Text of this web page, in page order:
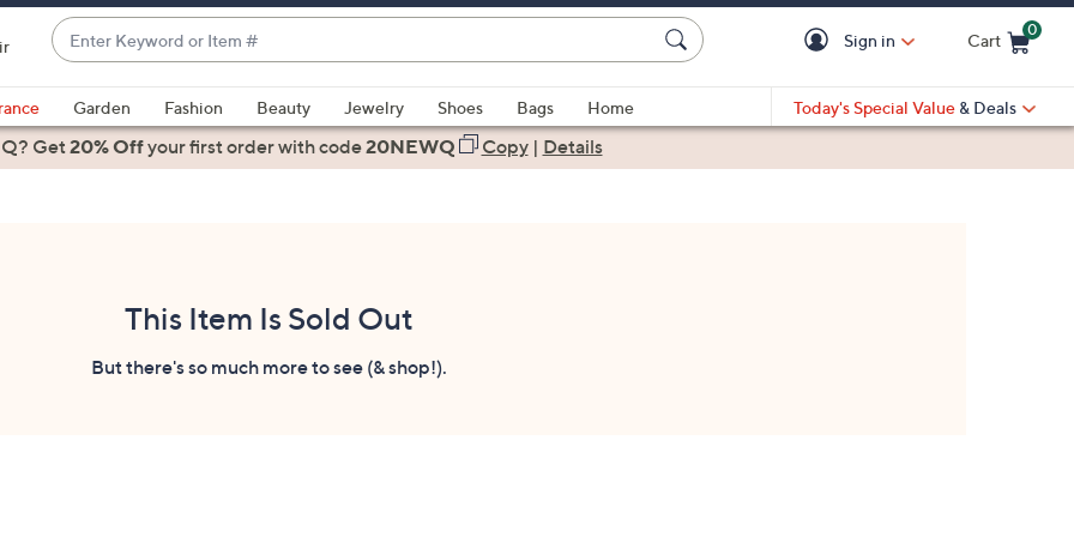
Enter
Keyword
or
Item
#
suggestions
are
Sign in Cart
0
Garden Fashion Beauty Jewelry Shoes Bags
Home
Today's Special Value & Deals
Get20% Offyour first orderwith code20NEWQ Copy| Details
This Item Is Sold Out
But there's so much more to see (& shop!).